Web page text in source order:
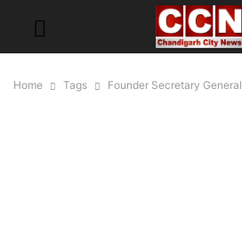
Home Tags Founder Secretary General